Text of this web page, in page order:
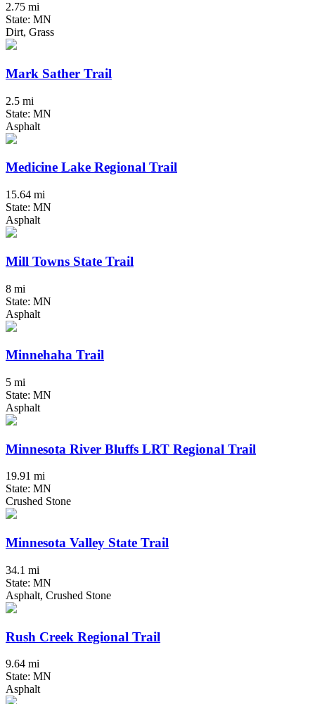
2.75 mi
State: MN
Dirt, Grass
Mark Sather Trail
2.5 mi
State: MN
Asphalt
Medicine Lake Regional Trail
15.64 mi
State: MN
Asphalt
Mill Towns State Trail
8 mi
State: MN
Asphalt
Minnehaha Trail
5 mi
State: MN
Asphalt
Minnesota River Bluffs LRT Regional Trail
19.91 mi
State: MN
Crushed Stone
Minnesota Valley State Trail
34.1 mi
State: MN
Asphalt, Crushed Stone
Rush Creek Regional Trail
9.64 mi
State: MN
Asphalt